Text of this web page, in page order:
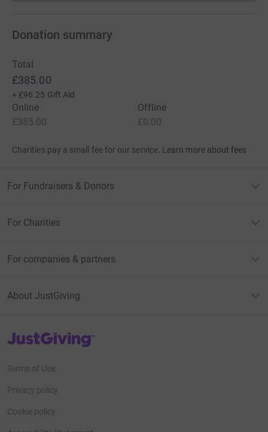
Donation summary
Total
£385.00
+ £96.25 Gift Aid
Online
£385.00
Offline
£0.00
Charities pay a small fee for our service. Learn more about fees
For Fundraisers & Donors
For Charities
For companies & partners
About JustGiving
JustGiving’s homepage
Terms of Use
Privacy policy
Cookie policy